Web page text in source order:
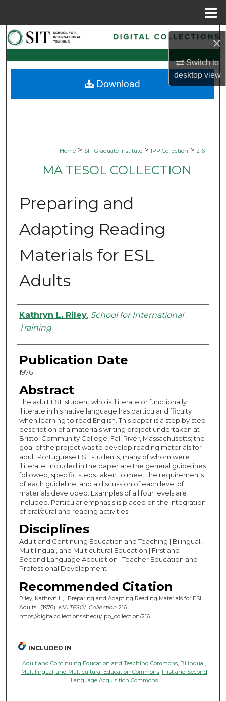
×
Switch to
desktopview
Search
Browse Collections
My Account
Home > SIT Graduate Institute > IPP Collection > 216
MA TESOL COLLECTION
Preparing and
Adapting Reading
Materials for ESL
Adults
Authors
Kathryn L. Riley, School for International
Training
Publication Date
1976
Abstract
The adult ESL student who is illiterate or functionally
illiterate in his native language has particular difficulty
when learning to read English. This paper is a step by step
description of a materials writing project undertaken at
Bristol Community College, Fall River, Massachusetts; the
goal of the project was to develop reading materials for
adult Portuguese ESL students, many of whom were
illiterate. Included in the paper are the general guidelines
followed, specific steps taken to meet the requirements
of each guideline, and a discussion of each level of
materials developed. Examples of all four levels are
included. Particular emphasis is placed on the integration
of oral/aural and reading activities
Disciplines
Adult and Continuing Education and Teaching | Bilingual,
Multilingual, and Multicultural Education | First and
Second Language Acquisition | Teacher Education and
Professional Development
Recommended Citation
Riley, Kathryn L., "Preparing and Adapting Reading Materials for ESL
Adults" (1976). MA TESOL Collection. 216.
https://digitalcollections.sit.edu/ipp_collection/216
Download
INCLUDED IN
Adult and Continuing Education and Teaching Commons Bilingual,
Multilingual, and Multicultural Education Commons, First and Second
Language Acquisition Commons